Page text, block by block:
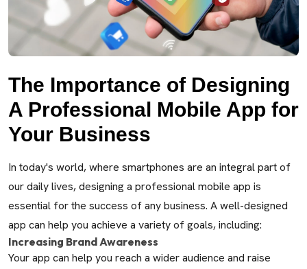
The Importance of Designing
A Professional Mobile App for
Your Business
In today's world, where smartphones are an integral part of
our daily lives, designing a professional mobile app is
essential for the success of any business. A well-designed
app can help you achieve a variety of goals, including:
Increasing Brand Awareness
Your app can help you reach a wider audience and raise